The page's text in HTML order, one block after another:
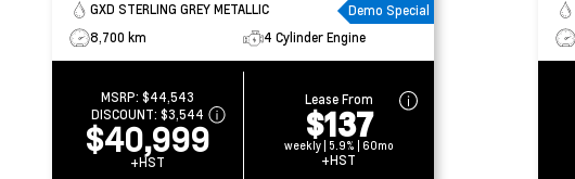
GXD STERLING GREY METALLIC
Demo Special
8,700 km
4 Cylinder Engine
MSRP: $44,543
DISCOUNT: $3,544
$40,999
+HST
Lease From
$137
weekly | 5.9% | 60mo
+HST